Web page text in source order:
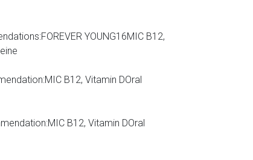
YOUNG16MIC B12,
B12, Vitamin DOral
B12, Vitamin DOral